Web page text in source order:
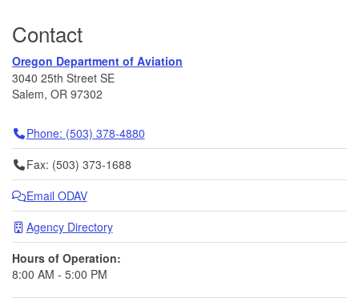
Footer
Contact
Oregon Department of Aviation
3040 25th Street SE
Salem, OR 97302
Telephone
Phone: (503) 378-4880
Fax
Fax: (503) 373-1688
Email ODAV
Agency Directory
Hours of Operation:
8:00 AM - 5:00 PM